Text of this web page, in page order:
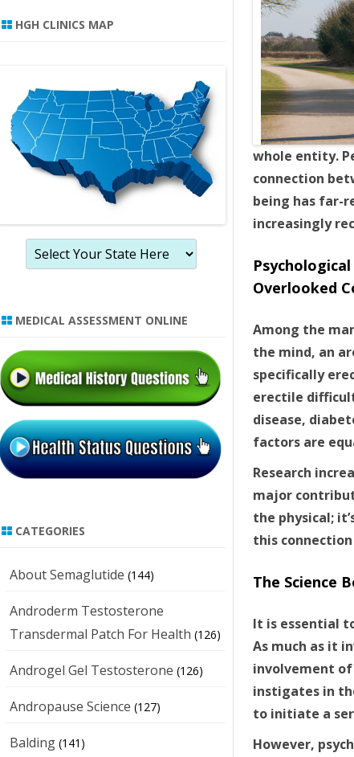
g
a
t
o
n
whole entity.
connection
being has far-
increasingly
Overlooked
Among the
the mind, an
specifically
erectile
disease,
factors are
Research
major
the physical;
this
The Science
It is essential
As much as it
involvement
instigates in
to initiate a
However,
HGH CLINICS MAP
MEDICAL ASSESSMENT ONLINE
CATEGORIES
About Semaglutide (144)
Androderm Testosterone
Transdermal Patch For Health (126)
Androgel Gel Testosterone (126)
Andropause Science (127)
Balding (141)